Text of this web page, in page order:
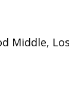
Middle,